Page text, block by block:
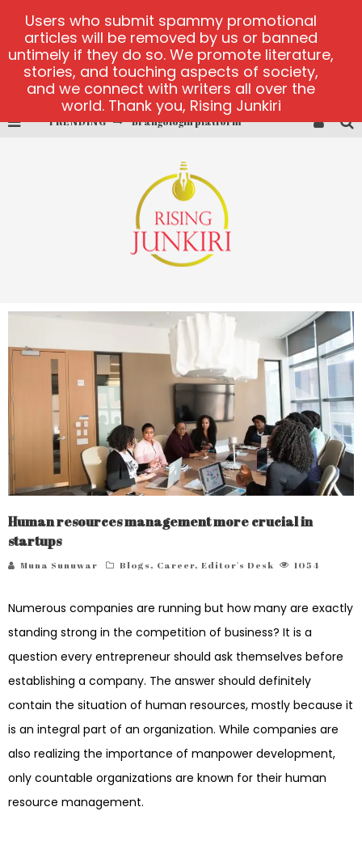
TRENDING Brangologin platform
Lucky Honey
Welvura.gg official site
casino ontario net
Human resources management more crucial in
startups
Muna Sunuwar Blogs, Career, Editor's Desk 1054
Numerous companies are running but how many are exactly
standing strong in the competition of business? It is a
question every entrepreneur should ask themselves before
establishing a company. The answer should definitely
contain the situation of human resources, mostly because it
is an integral part of an organization. While companies are
also realizing the importance of manpower development,
only countable organizations are known for their human
resource management.
Users who submit spammy promotional
articles will be removed by us or banned
untimely if they do so. We promote literature,
stories, and touching aspects of society,
and we connect with writers all over the
world. Thank you, Rising Junkiri